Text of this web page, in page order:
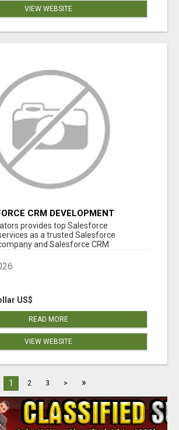
VIEW WEBSITE
CRM DEVELOPMENT
IN INDIA
provides top Salesforce
as a trusted Salesforce
and Salesforce CRM
US$
READ MORE
VIEW WEBSITE
1 2 3 > »